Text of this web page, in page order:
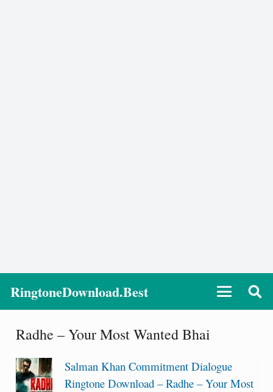
RingtoneDownload.Best
Radhe – Your Most Wanted Bhai
Salman Khan Commitment Dialogue
Ringtone Download – Radhe – Your Most